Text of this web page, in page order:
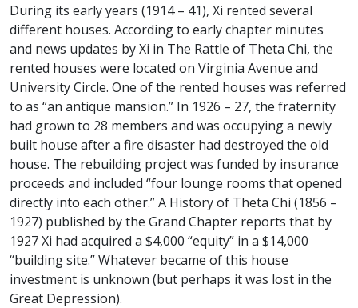
During its early years (1914 – 41), Xi rented several
different houses. According to early chapter minutes
and news updates by Xi in The Rattle of Theta Chi, the
rented houses were located on Virginia Avenue and
University Circle. One of the rented houses was referred
to as “an antique mansion.” In 1926 – 27, the fraternity
had grown to 28 members and was occupying a newly
built house after a fire disaster had destroyed the old
house. The rebuilding project was funded by insurance
proceeds and included “four lounge rooms that opened
directly into each other.” A History of Theta Chi (1856 –
1927) published by the Grand Chapter reports that by
1927 Xi had acquired a $4,000 “equity” in a $14,000
“building site.” Whatever became of this house
investment is unknown (but perhaps it was lost in the
Great Depression).